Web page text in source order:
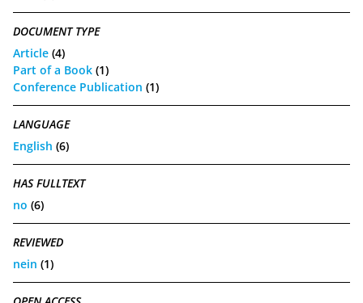
DOCUMENT TYPE
Article (4)
Part of a Book (1)
Conference Publication (1)
LANGUAGE
English (6)
HAS FULLTEXT
no (6)
REVIEWED
nein (1)